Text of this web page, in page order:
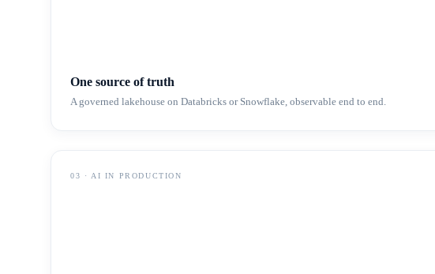
One source of truth
A governed lakehouse on Databricks or Snowflake, observable end to end.
03 · AI IN PRODUCTION